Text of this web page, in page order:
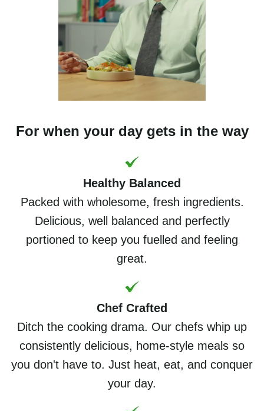
For when your day gets in the way
Healthy Balanced
Packed with wholesome, fresh ingredients.
Delicious, well balanced and perfectly
portioned to keep you fuelled and feeling
great.
Chef Crafted
Ditch the cooking drama. Our chefs whip up
consistently delicious, home-style meals so
you don't have to. Just heat, eat, and conquer
your day.